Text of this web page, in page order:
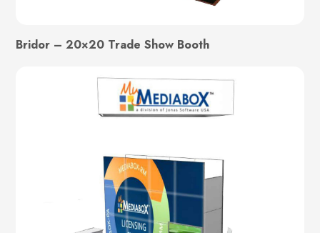
Bridor – 20×20 Trade Show Booth